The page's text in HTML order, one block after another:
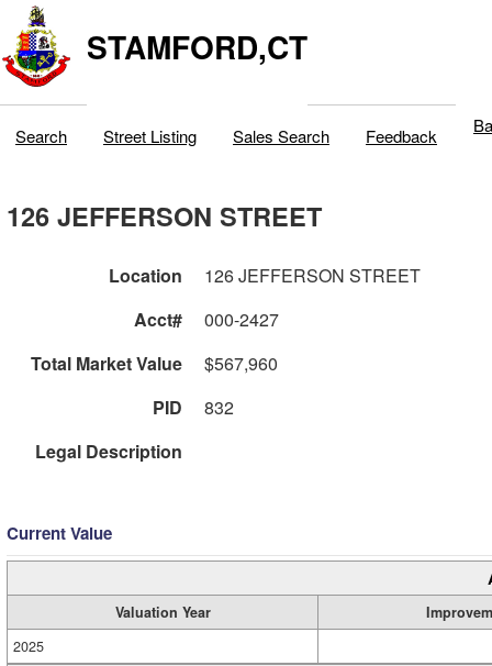
STAMFORD,CT
Search Street Listing Sales Search Feedback
126 JEFFERSON STREET
Location
126 JEFFERSON STREET
Acct#
000-2427
Total Market Value
$567,960
PID
832
Legal Description
Current Value
Valuation Year
2025